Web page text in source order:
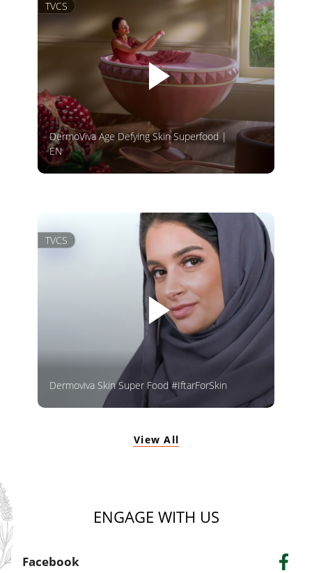
TVCS
DermoViva Age Defying Skin Superfood |
EN
TVCS
Dermoviva Skin Super Food #IftarForSkin
View All
ENGAGE WITH US
Facebook